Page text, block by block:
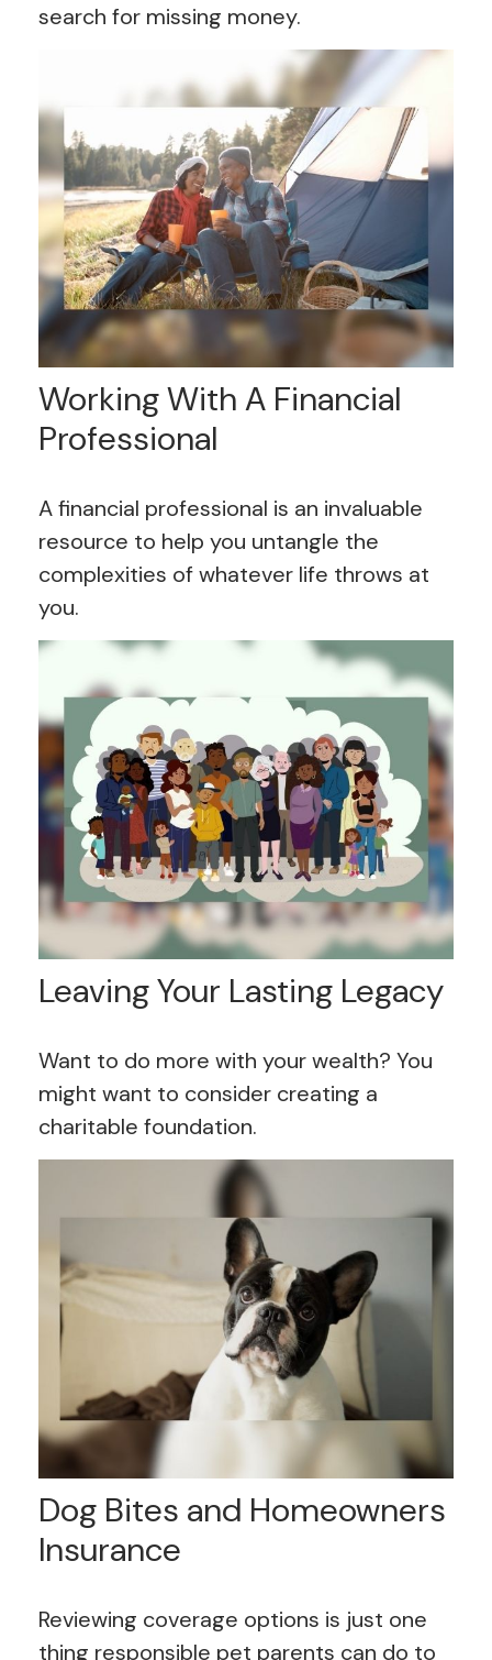
search for missing money.
Working With A Financial
Professional
A financial professional is an invaluable
resource to help you untangle the
complexities of whatever life throws at
you.
Leaving Your Lasting Legacy
Want to do more with your wealth? You
might want to consider creating a
charitable foundation.
Dog Bites and Homeowners
Insurance
Reviewing coverage options is just one
thing responsible pet parents can do to